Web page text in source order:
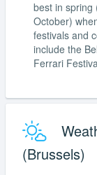
best in spring
October)
festivals and
include the
Ferrari
(Brussels)